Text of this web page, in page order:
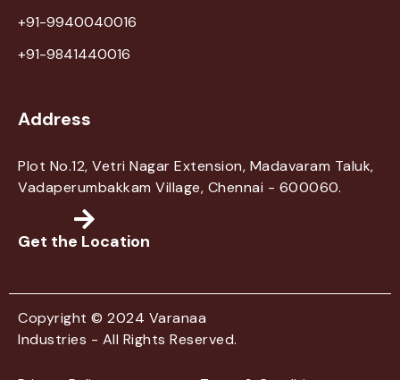
+91-9940040016
+91-9841440016
Address
Plot No.12, Vetri Nagar Extension, Madavaram Taluk,
Vadaperumbakkam Village, Chennai - 600060.
Get the Location
Copyright © 2024 Varanaa
Industries - All Rights Reserved.